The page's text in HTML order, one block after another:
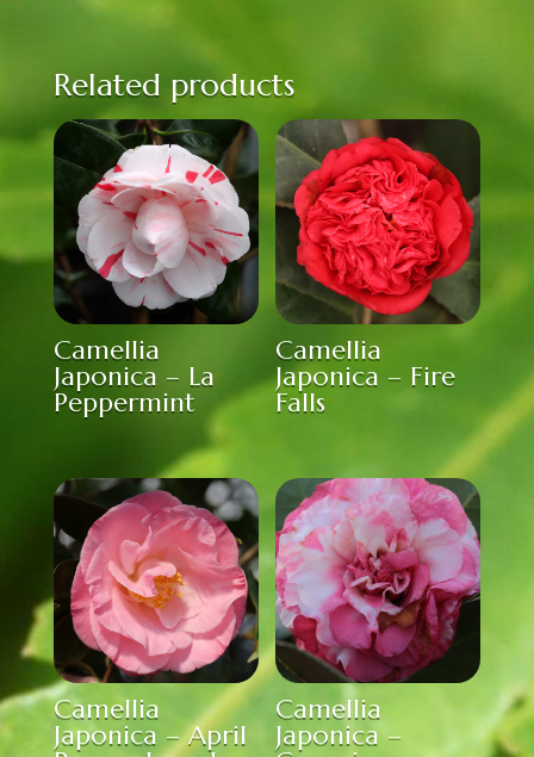
Related products
Camellia
Japonica – La
Peppermint
Camellia
Japonica – Fire
Falls
Camellia
Japonica – April
Camellia
Japonica –